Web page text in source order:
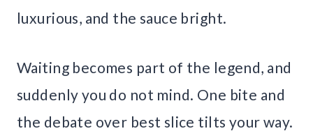
luxurious, and the sauce bright.
Waiting becomes part of the legend, and
suddenly you do not mind. One bite and
the debate over best slice tilts your way.